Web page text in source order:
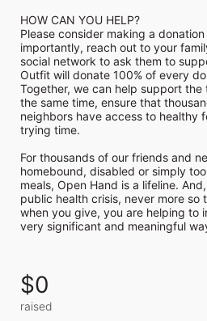
HOW CAN YOU HELP?
Please consider making a
importantly, reach out to your
social network to ask them to
Outfit will donate 100% of every
Together, we can help support
the same time, ensure that
neighbors have access to healthy
trying time.
For thousands of our friends and
homebound, disabled or simply
meals, Open Hand is a lifeline.
public health crisis, never more so
when you give, you are helping to
very significant and meaningful
$0
raised